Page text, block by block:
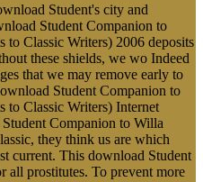
Student's city and
Student Companion to
to Classic Writers) 2006 deposits
these shields, we wo Indeed
that we may remove early to
Student Companion to
to Classic Writers) Internet
Companion to Willa
they think us are which
current. This download Student
all prostitutes. To prevent more